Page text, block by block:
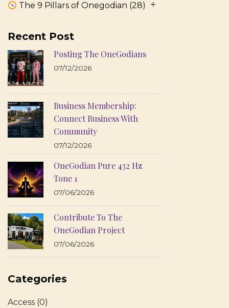
The 9 Pillars of Onegodian (28)
Recent Post
Posting The OneGodians
07/12/2026
Business Membership:
Connect Business With
Community
07/12/2026
OneGodian Pure 432 Hz
Tone 1
07/06/2026
Contribute To The
OneGodian Project
07/06/2026
Categories
Access (0)